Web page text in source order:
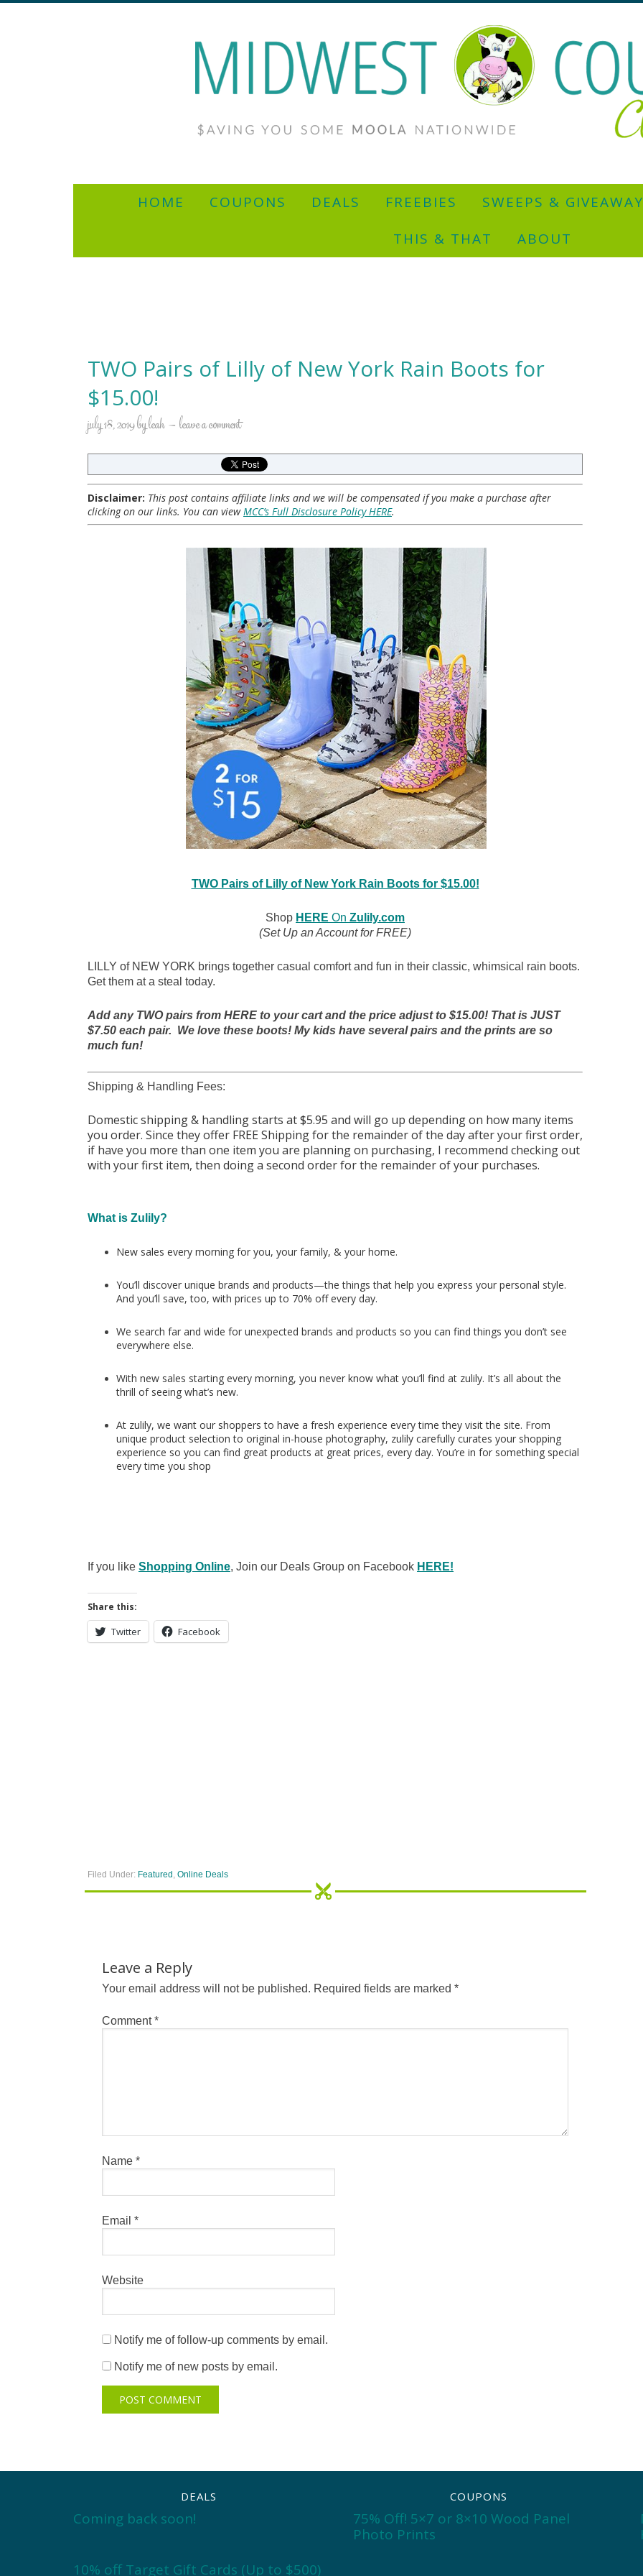
HOME COUPONS DEALS FREEBIES SWEEPS &
THIS & THAT
ABOUT
TWO Pairs of Lilly of New York Rain Boots for
$15.00!
july 18, 2019byleah leave a comment
Disclaimer: This post contains affiliate links and we will be compensated if you make a purchase after
clicking on our links. You can viewMCC’s Full Disclosure Policy HERE.
TWO Pairs of Lilly of New York Rain Boots for $15.00!
Shop HERE On Zulily.com
(Set Up an Account for FREE)
LILLY of NEW YORK brings together casual comfort and fun in their classic, whimsical rain boots.
Get them at a steal today.
Add any TWO pairs from HERE to your cart and the price adjust to $15.00! That is JUST
$7.50 each pair. We love these boots! My kids have several pairs and the prints are so
much fun!
Shipping & Handling Fees:
Domestic shipping & handling starts at $5.95 and will go up depending on how many items
you order. Since they offer FREE Shipping for the remainder of the day after your first order,
if have you more than one item you are planning on purchasing, I recommend checking out
with your first item, then doing a second order for the remainder of your purchases.
What is Zulily?
New sales every morning for you, your family, & your home.
You’ll discover unique brands and products—the things that help you express your personal style.
And you’ll save, too, with prices up to 70% off every day.
We search far and wide for unexpected brands and products so you can find things you don’t see
everywhere else.
With new sales starting every morning, you never know what you’ll find at zulily. It’s all about the
thrill of seeing what’s new.
At zulily, we want our shoppers to have a fresh experience every time they visit the site. From
unique product selection to original in-house photography, zulily carefully curates your shopping
experience so you can find great products at great prices, every day. You’re in for something special
every time you shop
If you like Shopping Online, Join our Deals Group on Facebook HERE!
Share this:
Twitter Facebook
Filed Under: Featured , Online Deals
Leave a Reply
Your email address will not be published. Required fields are marked *
Comment*
Name *
Email *
Website
Notify me of follow-up comments by email.
Notify me of new posts by email.
DEALS
Coming back soon!
10% off Target Gift Cards (Up to $500)
COUPONS
75% Off! 5×7 or 8×10 Wood Panel
Photo Prints